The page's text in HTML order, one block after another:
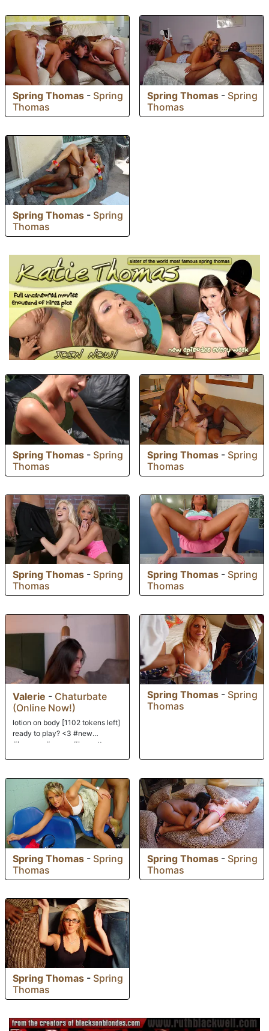
Spring Thomas - Spring
Thomas
Spring Thomas - Spring
Thomas
Spring Thomas - Spring
Thomas
Spring Thomas - Spring
Thomas
Spring Thomas - Spring
Thomas
Spring Thomas - Spring
Thomas
Spring Thomas - Spring
Thomas
Valerie - Chaturbate
(Online Now!)
lotion on body [1102 tokens left]
ready to play? <3 #new
#lovense #young #brunette
Spring Thomas - Spring
Thomas
Spring Thomas - Spring
Thomas
Spring Thomas - Spring
Thomas
Spring Thomas - Spring
Thomas